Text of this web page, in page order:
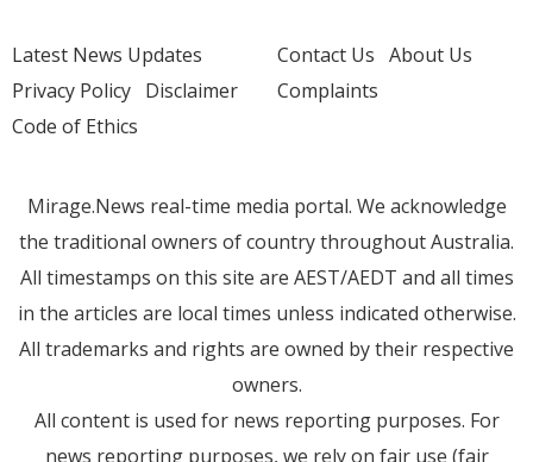
Latest News Updates
Privacy Policy Disclaimer
Code of Ethics
Contact Us About Us
Complaints
Mirage.News real-time media portal. We acknowledge
the traditional owners of country throughout Australia.
All timestamps on this site are AEST/AEDT and all times
in the articles are local times unless indicated otherwise.
All trademarks and rights are owned by their respective
owners.
All content is used for news reporting purposes. For
news reporting purposes, we rely on fair use (fair